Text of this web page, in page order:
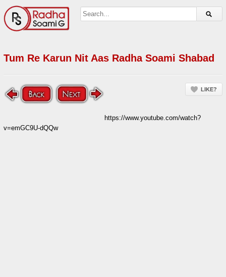
Tum Re Karun Nit Aas Radha Soami Shabad
LIKE?
https://www.youtube.com/watch?
v=emGC9U-dQQw